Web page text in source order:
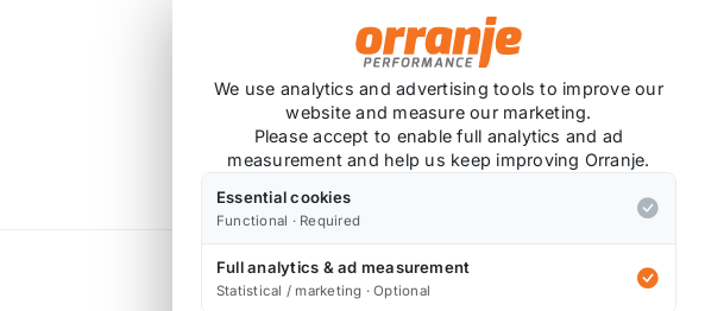
Also available on
We use analytics and advertising tools to improve our
website and measure our marketing.
Please accept to enable full analytics and ad
measurement and help us keep improving Orranje.
Essential cookies
Functional · Required
Full analytics & ad measurement
Statistical / marketing · Optional